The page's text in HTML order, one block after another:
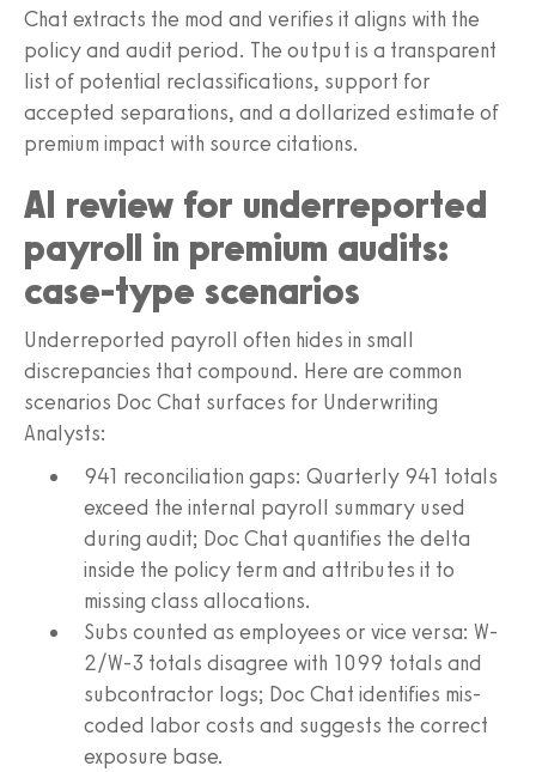
Chat extracts the mod and verifies it aligns with the
policy and audit period. The output is a transparent
list of potential reclassifications, support for
accepted separations, and a dollarized estimate of
premium impact with source citations.
AI review for underreported
payroll in premium audits:
case-type scenarios
Underreported payroll often hides in small
discrepancies that compound. Here are common
scenarios Doc Chat surfaces for Underwriting
Analysts:
941 reconciliation gaps: Quarterly 941 totals
exceed the internal payroll summary used
during audit; Doc Chat quantifies the delta
inside the policy term and attributes it to
missing class allocations.
Subs counted as employees or vice versa: W-
2/W-3 totals disagree with 1099 totals and
subcontractor logs; Doc Chat identifies mis-
coded labor costs and suggests the correct
exposure base.